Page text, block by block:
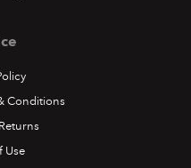
Conditions
Use